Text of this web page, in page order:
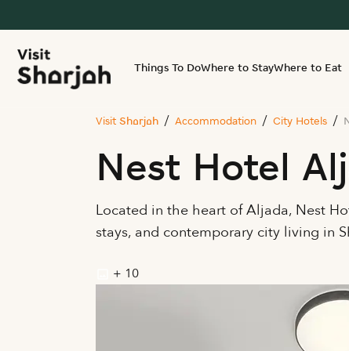
Things To DoWhere to StayWhere to Eat
Visit Sharjah Accommodation City Hotels
Nest Hotel
Located in the heart of Aljada, Nest
stays, and contemporary city living in
+ 10